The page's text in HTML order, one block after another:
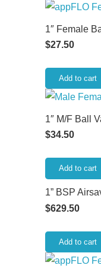
1″ Female
$27.50
Add to cart
1″ M/F Ball
$34.50
Add to cart
1” BSP
$629.50
Add to cart